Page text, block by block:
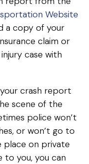
Website
a copy of your
claim or
case with
crash report
scene of the
police won’t
or won’t go to
place on private
to you, you can